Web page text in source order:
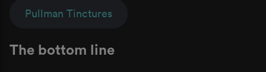
Pullman Tinctures
The bottom line